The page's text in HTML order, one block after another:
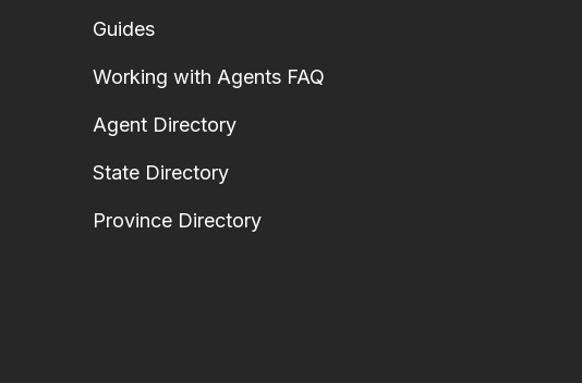
Guides
Working with Agents FAQ
Agent Directory
State Directory
Province Directory